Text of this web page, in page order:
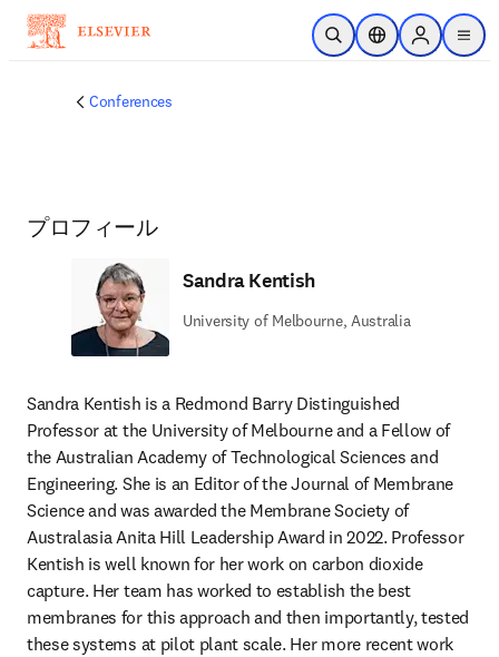
メインのコンテンツにスキップ
検索を開くロケーションセレ
Sign in to
menu
Conferences
プロフィール
Sandra Kentish
University of Melbourne, Australia
Sandra Kentish is a Redmond Barry Distinguished
Professor at the University of Melbourne and a Fellow of
the Australian Academy of Technological Sciences and
Engineering. She is an Editor of the Journal of Membrane
Science and was awarded the Membrane Society of
Australasia Anita Hill Leadership Award in 2022. Professor
Kentish is well known for her work on carbon dioxide
capture. Her team has worked to establish the best
membranes for this approach and then importantly, tested
these systems at pilot plant scale. Her more recent work